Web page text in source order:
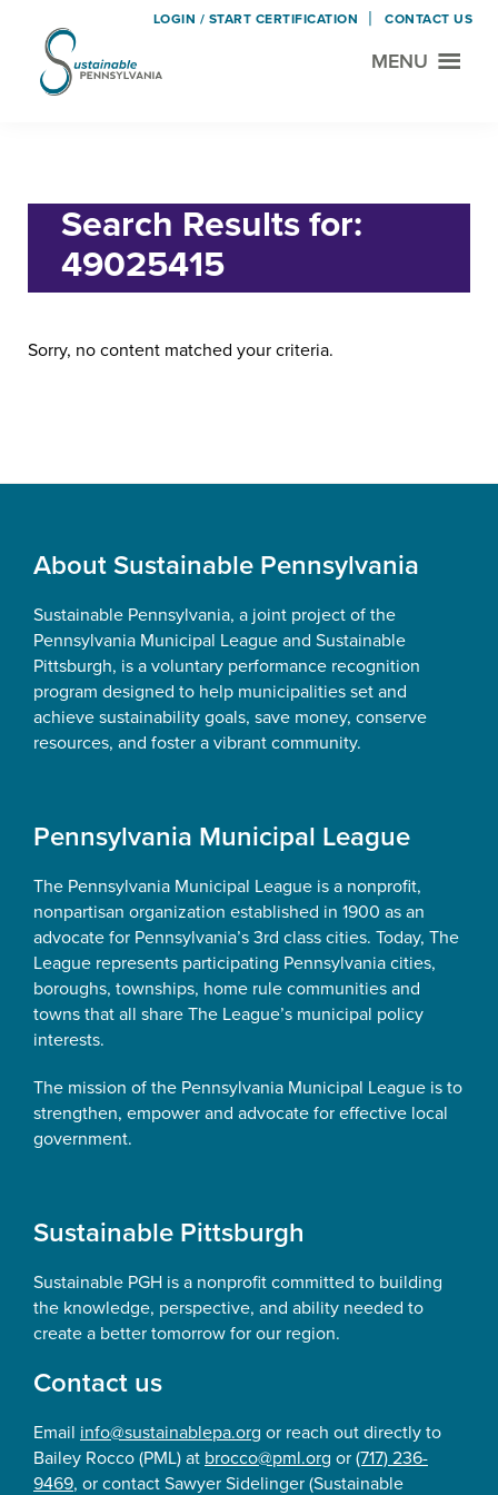
content
Sustainable
MENU
Search Results for:
49025415
Sorry, no content matched your criteria.
Footer
About Sustainable Pennsylvania
Sustainable Pennsylvania, a joint project of the
Pennsylvania Municipal League and Sustainable
Pittsburgh, is a voluntary performance recognition
program designed to help municipalities set and
achieve sustainability goals, save money, conserve
resources, and foster a vibrant community.
Pennsylvania Municipal League
The Pennsylvania Municipal League is a nonprofit,
nonpartisan organization established in 1900 as an
advocate for Pennsylvania’s 3rd class cities. Today, The
League represents participating Pennsylvania cities,
boroughs, townships, home rule communities and
towns that all share The League’s municipal policy
interests.
The mission of the Pennsylvania Municipal League is to
strengthen, empower and advocate for effective local
government.
Sustainable Pittsburgh
Sustainable PGH is a nonprofit committed to building
the knowledge, perspective, and ability needed to
create a better tomorrow for our region.
Contact us
Email info@sustainablepa.org or reach out directly to
Bailey Rocco (PML) at brocco@pml.org or(717) 236-
9469, or contact Sawyer Sidelinger (Sustainable
LOGIN / START CERTIFICATION CONTACT US